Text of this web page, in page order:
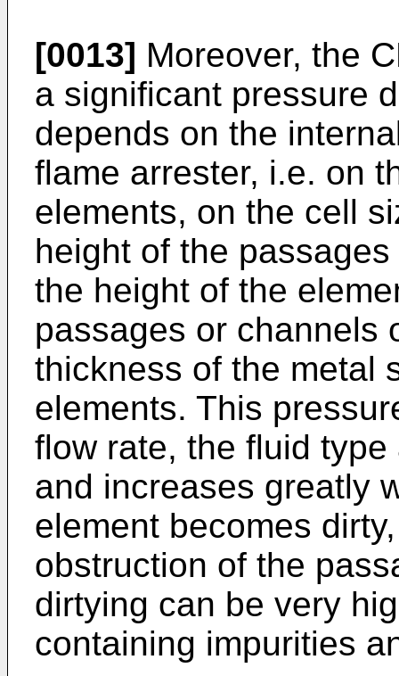
[0013] Moreover, the
a significant pressure
depends on the
flame arrester, i.e. on
elements, on the cell
height of the
the height of the
passages or channels
thickness of the metal
elements. This
flow rate, the fluid
and increases greatly
element becomes
obstruction of the
dirtying can be very
containing impurities